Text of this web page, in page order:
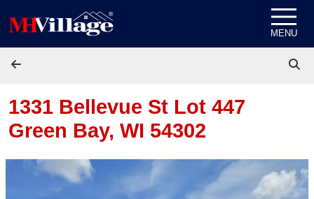
MENU
1331 Bellevue St Lot 447
Green Bay, WI 54302